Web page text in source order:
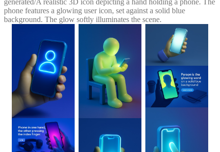
phone features a glowing user icon, set against a solid blue
background. The glow softly illuminates the scene.